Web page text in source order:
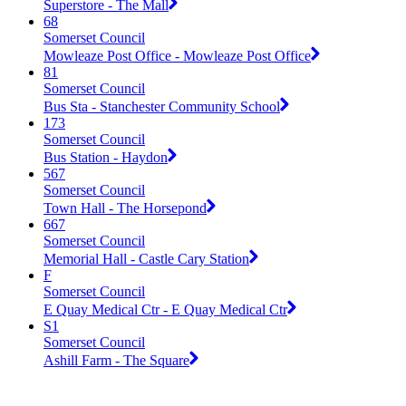
Superstore - The Mall
68
Somerset Council
Mowleaze Post Office - Mowleaze Post Office
81
Somerset Council
Bus Sta - Stanchester Community School
173
Somerset Council
Bus Station - Haydon
567
Somerset Council
Town Hall - The Horsepond
667
Somerset Council
Memorial Hall - Castle Cary Station
F
Somerset Council
E Quay Medical Ctr - E Quay Medical Ctr
S1
Somerset Council
Ashill Farm - The Square